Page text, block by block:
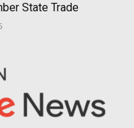
State Trade